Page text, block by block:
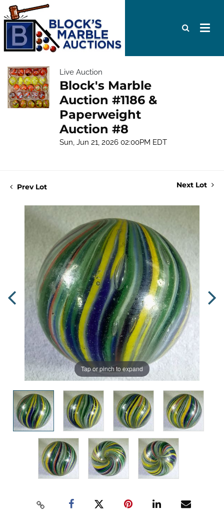
Live Auction
Block's Marble
Auction #1186 &
Paperweight
Auction #8
Sun, Jun 21, 2026 02:00PM EDT
Prev Lot Next Lot
Tap or pinch to expand